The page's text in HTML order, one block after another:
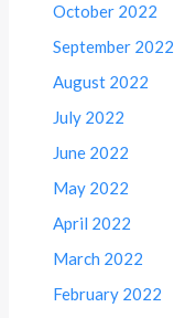
October 2022
September 2022
August 2022
July 2022
June 2022
May 2022
April 2022
March 2022
February 2022